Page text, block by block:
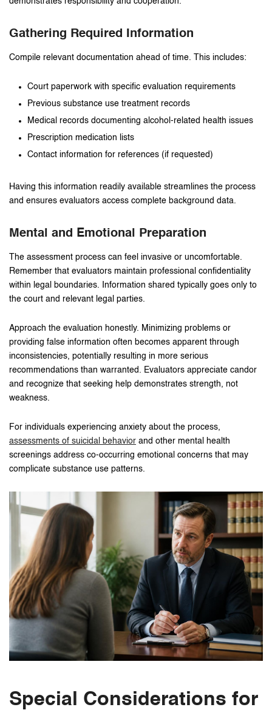
Gathering Required Information
Compile relevant documentation ahead of time. This includes:
Court paperwork with specific evaluation requirements
Previous substance use treatment records
Medical records documenting alcohol-related health issues
Prescription medication lists
Contact information for references (if requested)
Having this information readily available streamlines the process
and ensures evaluators access complete background data.
Mental and Emotional Preparation
The assessment process can feel invasive or uncomfortable.
Remember that evaluators maintain professional confidentiality
within legal boundaries. Information shared typically goes only to
the court and relevant legal parties.
Approach the evaluation honestly. Minimizing problems or
providing false information often becomes apparent through
inconsistencies, potentially resulting in more serious
recommendations than warranted. Evaluators appreciate candor
and recognize that seeking help demonstrates strength, not
weakness.
For individuals experiencing anxiety about the process,
assessments of suicidal behavior and other mental health
screenings address co-occurring emotional concerns that may
complicate substance use patterns.
Special Considerations for